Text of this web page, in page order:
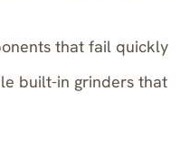
that fail quickly
built-in grinders that